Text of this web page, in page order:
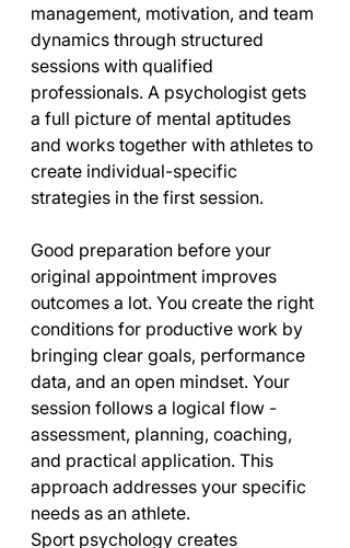
management, motivation, and team
dynamics through structured
sessions with qualified
professionals. A psychologist gets
a full picture of mental aptitudes
and works together with athletes to
create individual-specific
strategies in the first session.
Good preparation before your
original appointment improves
outcomes a lot. You create the right
conditions for productive work by
bringing clear goals, performance
data, and an open mindset. Your
session follows a logical flow -
assessment, planning, coaching,
and practical application. This
approach addresses your specific
needs as an athlete.
Sport psychology creates